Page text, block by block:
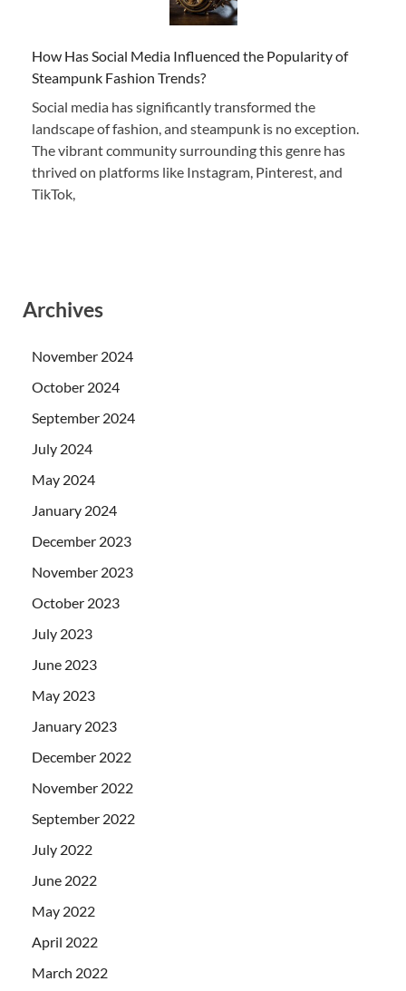
How Has Social Media Influenced the Popularity of
Steampunk Fashion Trends?
Social media has significantly transformed the
landscape of fashion, and steampunk is no exception.
The vibrant community surrounding this genre has
thrived on platforms like Instagram, Pinterest, and
TikTok,
Archives
November 2024
October 2024
September 2024
July 2024
May 2024
January 2024
December 2023
November 2023
October 2023
July 2023
June 2023
May 2023
January 2023
December 2022
November 2022
September 2022
July 2022
June 2022
May 2022
April 2022
March 2022